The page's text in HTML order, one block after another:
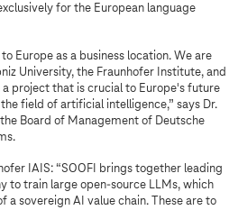
for the European language
Europe as a business location. We are
University, the Fraunhofer Institute, and
project that is crucial to Europe's future
field of artificial intelligence,” says Dr.
Board of Management of Deutsche
.
IAIS: “SOOFI brings together leading
to train large open-source LLMs, which
a sovereign AI value chain. These are to